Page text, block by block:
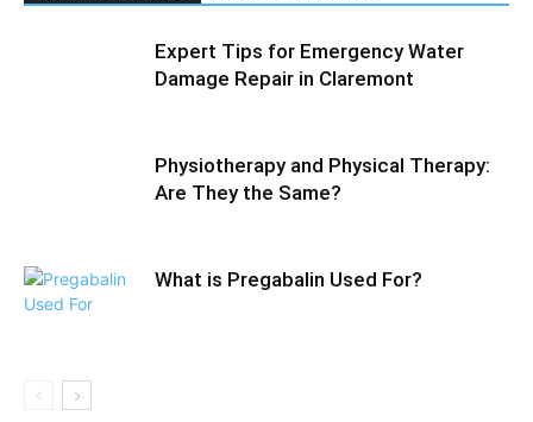
Expert Tips for Emergency Water
Damage Repair in Claremont
Physiotherapy and Physical Therapy:
Are They the Same?
What is Pregabalin Used For?